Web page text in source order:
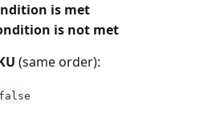
is met
is not met
(same order):
false